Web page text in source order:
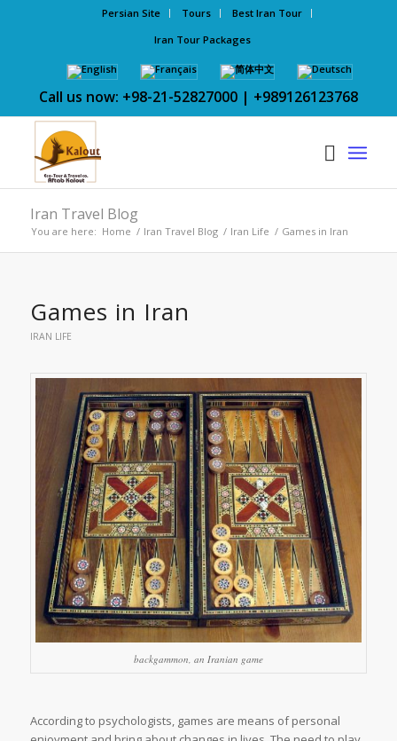
Persian Site Tours
Best Iran Tour
Iran Tour Packages
Call us now: +98-21-52827000 | +989126123768
Iran Travel Blog
You are here: Home / Iran Travel Blog / Iran Life / Games in Iran
Games in Iran
IRAN LIFE
backgammon, an Iranian game
According to psychologists, games are means of personal